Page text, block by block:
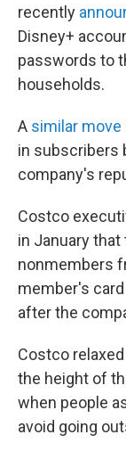
recently
Disney+
passwords to
households.
A similar
in subscribers
company's
Costco
in January
nonmembers
member's
after the
Costco
the height of
when people
avoid going